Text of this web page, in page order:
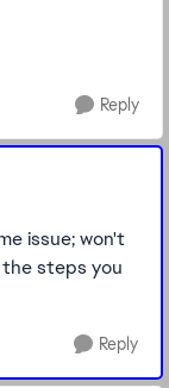
Reply
issue; won't
the steps you
Reply